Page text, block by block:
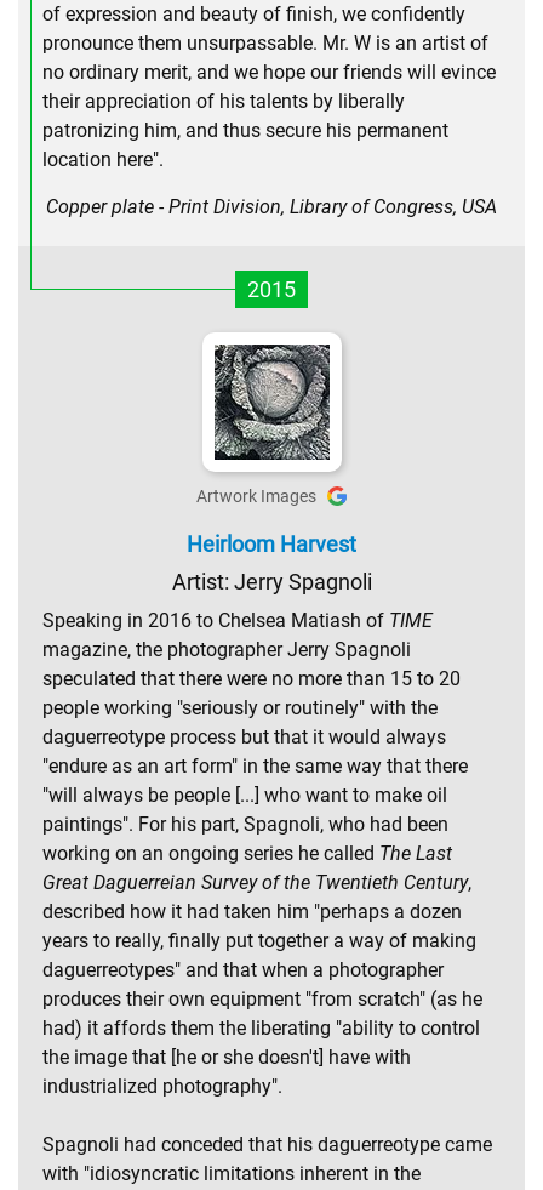
of expression and beauty of finish, we confidently
pronounce them unsurpassable. Mr. W is an artist of
no ordinary merit, and we hope our friends will evince
their appreciation of his talents by liberally
patronizing him, and thus secure his permanent
location here".
Copper plate - Print Division, Library of Congress, USA
2015
Artwork Images
Heirloom Harvest
Artist: Jerry Spagnoli
Speaking in 2016 to Chelsea Matiash of TIME
magazine, the photographer Jerry Spagnoli
speculated that there were no more than 15 to 20
people working "seriously or routinely" with the
daguerreotype process but that it would always
"endure as an art form" in the same way that there
"will always be people [...] who want to make oil
paintings". For his part, Spagnoli, who had been
working on an ongoing series he called The Last
Great Daguerreian Survey of the Twentieth Century,
described how it had taken him "perhaps a dozen
years to really, finally put together a way of making
daguerreotypes" and that when a photographer
produces their own equipment "from scratch" (as he
had) it affords them the liberating "ability to control
the image that [he or she doesn't] have with
industrialized photography".
Spagnoli had conceded that his daguerreotype came
with "idiosyncratic limitations inherent in the